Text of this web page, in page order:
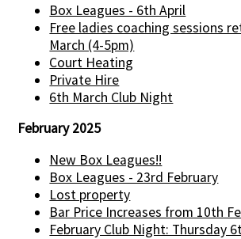
Box Leagues - 6th April
Free ladies coaching sessions
March (4-5pm)
Court Heating
Private Hire
6th March Club Night
February 2025
New Box Leagues!!
Box Leagues - 23rd February
Lost property
Bar Price Increases from 10th
February Club Night: Thursday